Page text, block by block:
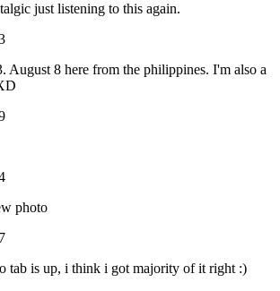
just listening to this again.
August 8 here from the philippines. I'm also a
photo
tab is up, i think i got majority of it right :)